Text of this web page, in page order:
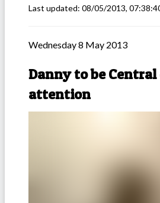
Last updated: 08/05/2013,
Wednesday 8 May 2013
Danny to be Central
attention